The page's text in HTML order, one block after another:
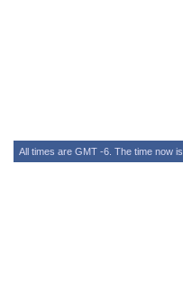
All times are GMT -6. The time now is